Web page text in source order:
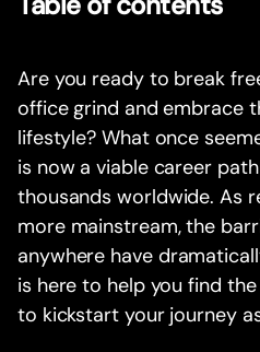
Are you ready to break
office grind and embrace
lifestyle? What once
is now a viable career
thousands worldwide. As
more mainstream, the
anywhere have
is here to help you find
to kickstart your journey